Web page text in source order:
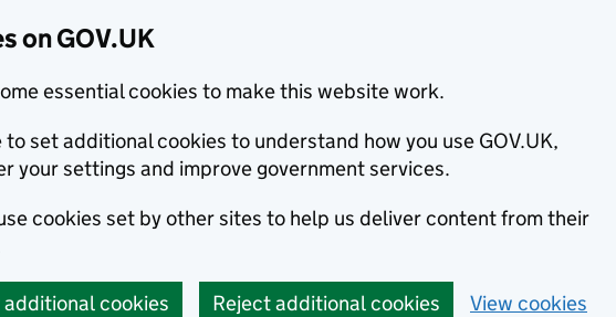
on GOV.UK
essential cookies to make this website work.
to set additional cookies to understand how you use GOV.UK,
your settings and improve government services.
cookies set by other sites to help us deliver content from their
cookies Reject additional cookies View cookies